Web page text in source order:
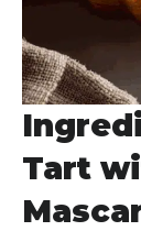
Tart